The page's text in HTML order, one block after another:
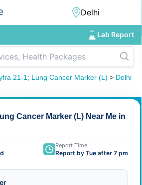
Lab Report
21-1; Lung Cancer Marker (L) > Delhi
Cancer Marker (L) Near Me in
Report Time
Report by Tue after 7 pm